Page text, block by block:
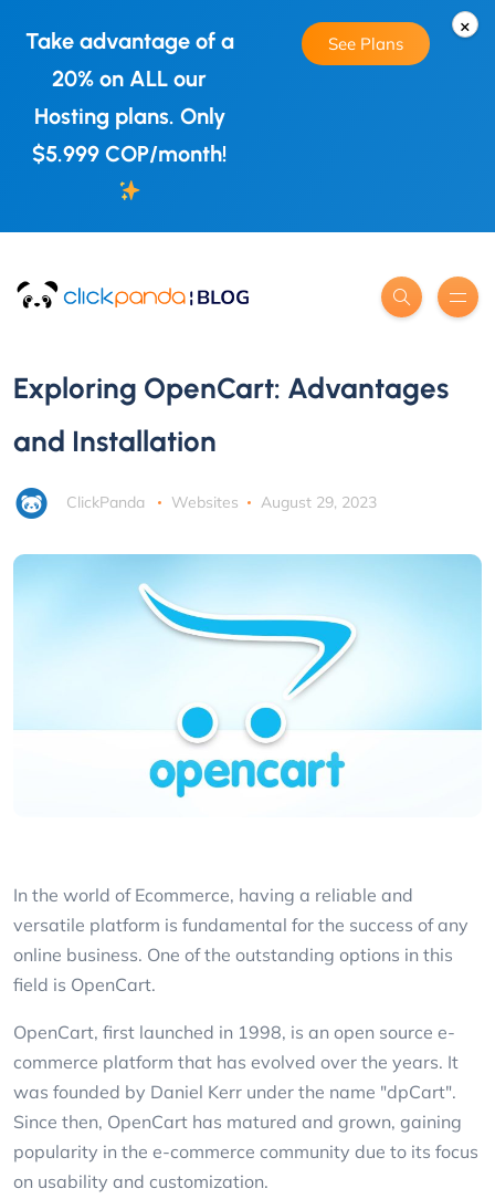
×
Take advantage of a
20% on ALL our
Hosting plans. Only
$5.999 COP/month!
See Plans
Exploring OpenCart: Advantages
and Installation
ClickPanda Websites August 29, 2023
In the world of Ecommerce, having a reliable and
versatile platform is fundamental for the success of any
online business. One of the outstanding options in this
field is OpenCart.
OpenCart, first launched in 1998, is an open source e-
commerce platform that has evolved over the years. It
was founded by Daniel Kerr under the name "dpCart".
Since then, OpenCart has matured and grown, gaining
popularity in the e-commerce community due to its focus
on usability and customization.